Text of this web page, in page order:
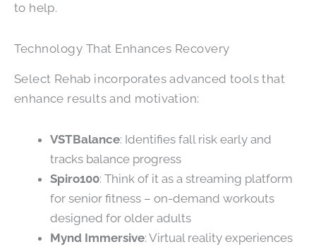
to help.
Technology That Enhances Recovery
Select Rehab incorporates advanced tools that
enhance results and motivation:
VSTBalance: Identifies fall risk early and
tracks balance progress
Spiro100: Think of it as a streaming platform
for senior fitness – on-demand workouts
designed for older adults
Mynd Immersive: Virtual reality experiences